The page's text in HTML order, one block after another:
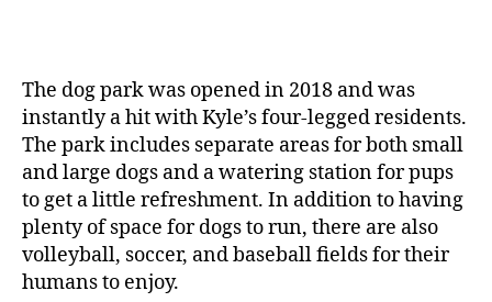
The dog park was opened in 2018 and was
instantly a hit with Kyle’s four-legged residents.
The park includes separate areas for both small
and large dogs and a watering station for pups
to get a little refreshment. In addition to having
plenty of space for dogs to run, there are also
volleyball, soccer, and baseball fields for their
humans to enjoy.